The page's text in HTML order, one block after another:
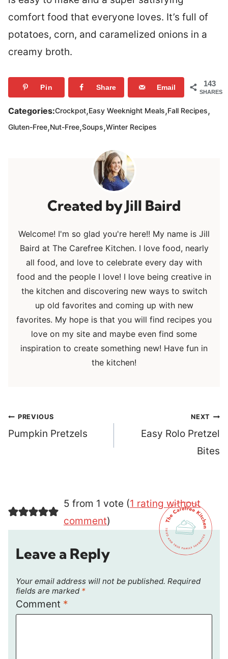
comfort food that everyone loves. It’s full of
potatoes, corn, and caramelized onions in a
creamy broth.
143
SHARES
Pin Share Email
Categories:Crockpot,Easy Weeknight Meals,Fall Recipes,
Gluten-Free,Nut-Free,Soups,Winter Recipes
Jill Baird
Welcome! I'm so glad you're here!! My name is Jill
Baird at The Carefree Kitchen. I love food, nearly
all food, and love to celebrate every day with
food and the people I love! I love being creative in
the kitchen and discovering new ways to switch
up old favorites and coming up with new
favorites. My hope is that you will find recipes you
love on my site and maybe even find some
inspiration to create something new! Have fun in
the kitchen!
Post
navigation
PREVIOUS
Pumpkin Pretzels
NEXT
Easy Rolo Pretzel
Bites
5 from 1 vote (1 rating without
comment)
Leave a Reply
Your email address will not be published. Required
fields are marked *
Comment *